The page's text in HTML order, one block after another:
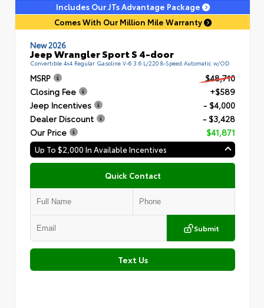
Includes Our JTs Advantage Package
Comes With Our Million Mile Warranty
New 2026
Jeep Wrangler Sport S 4-door
Convertible 4x4 Regular Gasoline V-6 3.6 L/220 8-Speed Automatic w/OD
MSRP
$48,710
Closing Fee
+$589
Jeep Incentives
- $4,000
Dealer Discount
- $3,428
Our Price
$41,871
Up To $2,000 In Available Incentives
Quick Contact
Submit
Text Us